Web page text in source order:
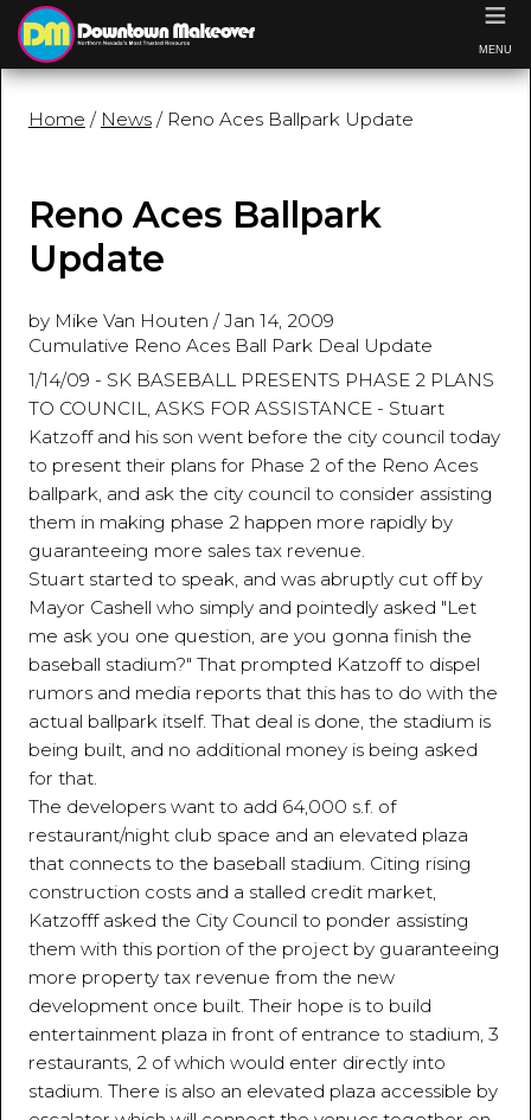
Home / News/ Reno Aces Ballpark Update
Reno Aces Ballpark
Update
by Mike Van Houten /Jan 14, 2009
Cumulative Reno Aces Ball Park Deal Update
1/14/09 - SK BASEBALL PRESENTS PHASE 2 PLANS
TO COUNCIL, ASKS FOR ASSISTANCE - Stuart
Katzoff and his son went before the city council today
to present their plans for Phase 2 of the Reno Aces
ballpark, and ask the city council to consider assisting
them in making phase 2 happen more rapidly by
guaranteeing more sales tax revenue.
Stuart started to speak, and was abruptly cut off by
Mayor Cashell who simply and pointedly asked "Let
me ask you one question, are you gonna finish the
baseball stadium?" That prompted Katzoff to dispel
rumors and media reports that this has to do with the
actual ballpark itself. That deal is done, the stadium is
being built, and no additional money is being asked
for that.
The developers want to add 64,000 s.f. of
restaurant/night club space and an elevated plaza
that connects to the baseball stadium. Citing rising
construction costs and a stalled credit market,
Katzofff asked the City Council to ponder assisting
them with this portion of the project by guaranteeing
more property tax revenue from the new
development once built. Their hope is to build
entertainment plaza in front of entrance to stadium, 3
restaurants, 2 of which would enter directly into
stadium. There is also an elevated plaza accessible by
≡
MENU